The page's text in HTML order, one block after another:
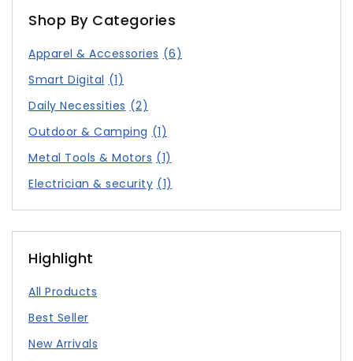
Shop By Categories
Apparel & Accessories (6)
Smart Digital (1)
Daily Necessities (2)
Outdoor & Camping (1)
Metal Tools & Motors (1)
Electrician & security (1)
Highlight
All Products
Best Seller
New Arrivals